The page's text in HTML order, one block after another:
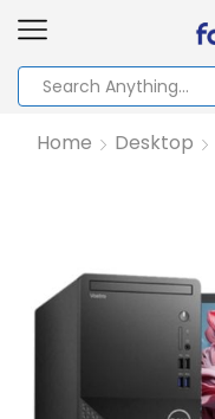
Home Desktop